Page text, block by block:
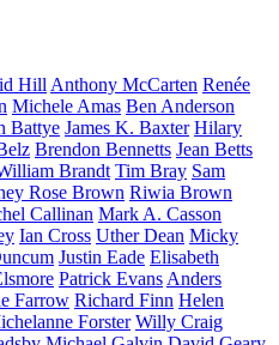
Hill Anthony McCarten Renée
Michele Amas Ben Anderson
Battye James K. Baxter Hilary
Brendon Bennetts Jean Betts
Brandt Tim Bray Sam
Rose Brown Riwia Brown
Callinan Mark A. Casson
Ian Cross Uther Dean Micky
Justin Eade Elisabeth
Patrick Evans Anders
Farrow Richard Finn Helen
Forster Willy Craig